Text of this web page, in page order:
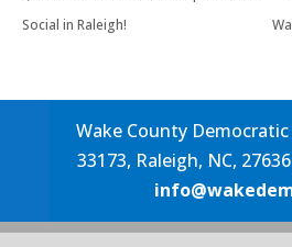
Social in Raleigh!
Wake County Democratic
33173, Raleigh, NC,